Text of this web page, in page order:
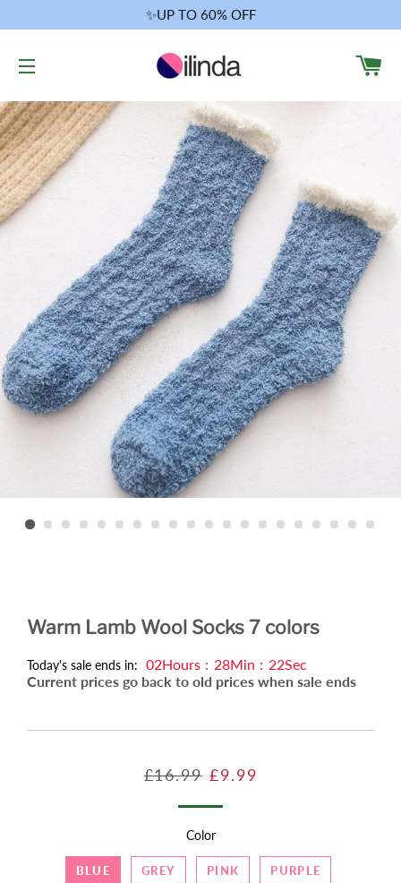
✨UP TO 60% OFF
Warm Lamb Wool Socks 7 colors
Today's sale ends in: 02Hours : 28Min : 21Sec
Current prices go back to old prices when sale ends
Regular
£16.99
Sale
£9.99
Color
BLUE GREY PINK PURPLE